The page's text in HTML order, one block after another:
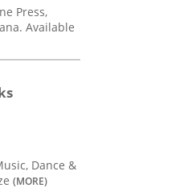
Press,
Available
Dance &
(MORE)